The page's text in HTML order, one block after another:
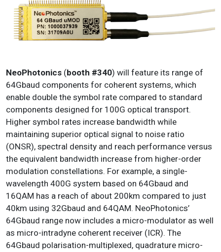
NeoPhotonics (booth #340) will feature its range of
64Gbaud components for coherent systems, which
enable double the symbol rate compared to standard
components designed for 100G optical transport.
Higher symbol rates increase bandwidth while
maintaining superior optical signal to noise ratio
(ONSR), spectral density and reach performance versus
the equivalent bandwidth increase from higher-order
modulation constellations. For example, a single-
wavelength 400G system based on 64Gbaud and
16QAM has a reach of about 200km compared to just
40km using 32Gbaud and 64QAM. NeoPhotonics’
64Gbaud range now includes a micro-modulator as well
as micro-intradyne coherent receiver (ICR). The
64Gbaud polarisation-multiplexed, quadrature micro-